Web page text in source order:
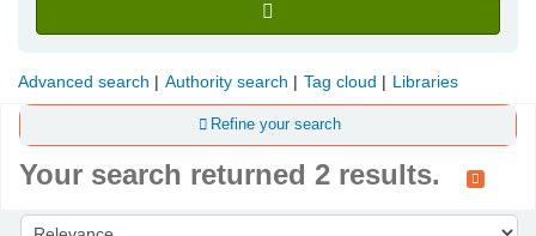
Advanced search Authority search Tag cloud Libraries
Refine your search
Your search returned 2 results.
Sort by: